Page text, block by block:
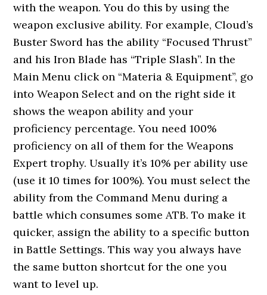
with the weapon. You do this by using the
weapon exclusive ability. For example, Cloud’s
Buster Sword has the ability “Focused Thrust”
and his Iron Blade has “Triple Slash”. In the
Main Menu click on “Materia & Equipment”, go
into Weapon Select and on the right side it
shows the weapon ability and your
proficiency percentage. You need 100%
proficiency on all of them for the Weapons
Expert trophy. Usually it’s 10% per ability use
(use it 10 times for 100%). You must select the
ability from the Command Menu during a
battle which consumes some ATB. To make it
quicker, assign the ability to a specific button
in Battle Settings. This way you always have
the same button shortcut for the one you
want to level up.